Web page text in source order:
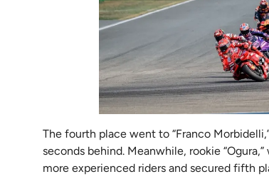
The fourth place went to “Franco
seconds behind. Meanwhile, rookie
more experienced riders and secured fifth